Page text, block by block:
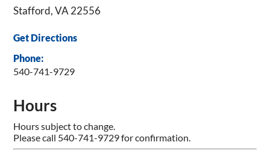
Stafford, VA 22556
Get Directions
Phone:
540-741-9729
Hours
Hours subject to change.
Please call 540-741-9729 for confirmation.